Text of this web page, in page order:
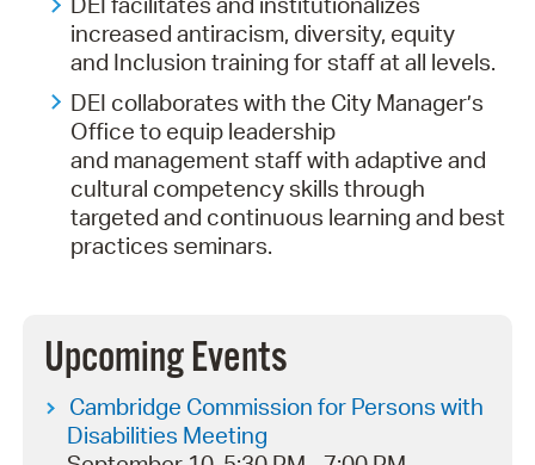
increased antiracism, diversity, equity
and Inclusion training for staff at all levels.
DEI collaborates with the City Manager’s
Office to equip leadership
and management staff with adaptive and
cultural competency skills through
targeted and continuous learning and best
practices seminars.
Upcoming Events
Cambridge Commission for Persons with
Disabilities Meeting